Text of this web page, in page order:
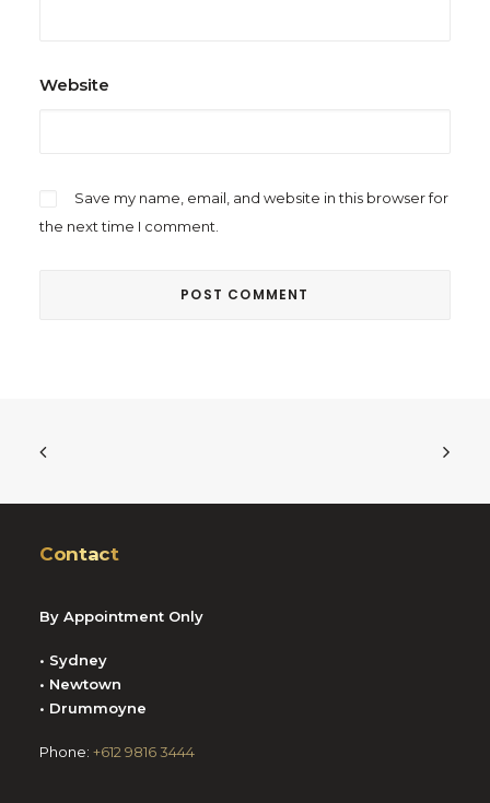
Website
Save my name, email, and website in this browser for
the next time I comment.
Contact
By Appointment Only
• Sydney
• Newtown
• Drummoyne
Phone: +612 9816 3444